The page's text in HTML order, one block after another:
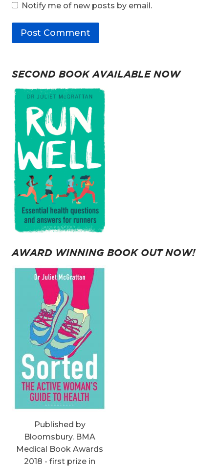
Notify me of new posts by email.
SECOND BOOK AVAILABLE NOW
AWARD WINNING BOOK OUT NOW!
Published by
Bloomsbury. BMA
Medical Book Awards
2018 - first prize in